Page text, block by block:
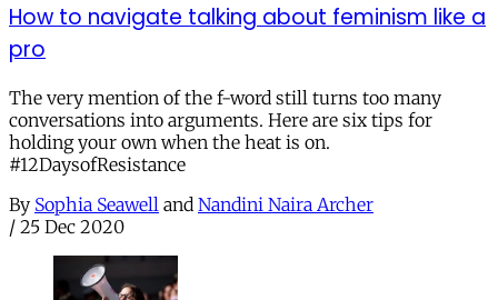
How to navigate talking about feminism like a
pro
The very mention of the f-word still turns too many
conversations into arguments. Here are six tips for
holding your own when the heat is on.
#12DaysofResistance
By Sophia Seawell and Nandini Naira Archer
/ 25 Dec 2020